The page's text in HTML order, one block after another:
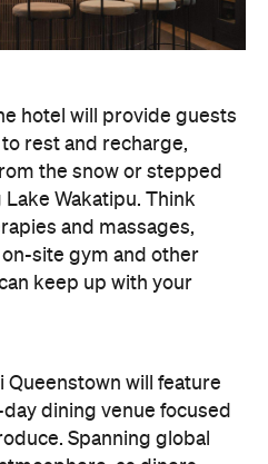
dining venue focused
Spanning global
as diners
lunch and à la
special occasions like